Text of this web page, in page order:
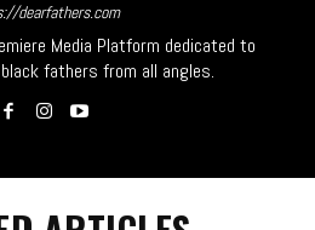
dearfathers.com
Media Platform dedicated to
fathers from all angles.